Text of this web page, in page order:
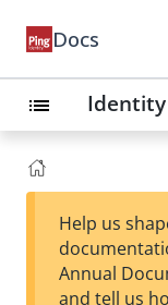
Docs
list
Help us
Annual
and tell us